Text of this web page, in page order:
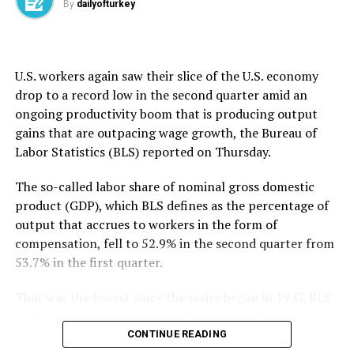
U.K. and Türkiye.
U.S. President Donald Trump holds a chart next to his
that it underscores the need for a broader conversation
OpenAI said the AISI incidents took place “in testing
environments with reduced safeguards, under
conditions that do not reflect ordinary use.” It added it
will continue working with others across the industry to
“strengthen shared practices for conducting
evaluations safely as models become more capable.”
The first company to disclose a hack late last month,
OpenAI said it had tasked the AI models involved with
pursuing “advanced exploitation using complex attack
paths” to test cyber capabilities, but the technology
development hub and marketplace, to obtain
information it needed to carry out a task.
By dailyofturkey
U.S. workers again saw their slice ​of the U.S. economy
drop to ​a ⁠record low in the second quarter amid an
ongoing productivity boom that is producing output
gains that are outpacing wage growth, the Bureau of
Labor Statistics (BLS) reported on Thursday.
The so-called labor share of nominal gross domestic
product (GDP), which BLS defines as the percentage of
output that accrues to workers in the form of
compensation, fell to ⁠52.9% ⁠in the second quarter from
53.7% in the first quarter.
second-quarter productivity.
CONTINUE READING